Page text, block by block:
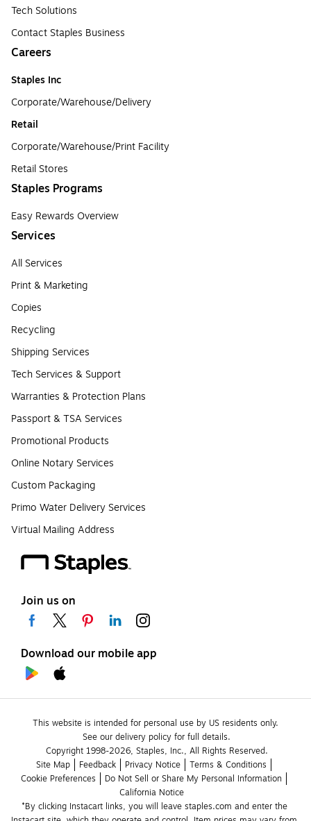
Tech Solutions
Contact Staples Business
Careers
Staples Inc
Corporate/Warehouse/Delivery
Retail
Corporate/Warehouse/Print Facility
Retail Stores
Staples Programs
Easy Rewards Overview
Services
All Services
Print & Marketing
Copies
Recycling
Shipping Services
Tech Services & Support
Warranties & Protection Plans
Passport & TSA Services
Promotional Products
Online Notary Services
Custom Packaging
Primo Water Delivery Services
Virtual Mailing Address
Join us on
Download our mobile app
This website is intended for personal use by US residents only.
See our delivery policy for full details.
Copyright 1998-2026, Staples, Inc., All Rights Reserved.
Site Map
Feedback Privacy Notice
Terms & Conditions
Cookie Preferences
Do Not Sell or Share My Personal Information
California Notice
*By clicking Instacart links, you will leave staples.com and enter the